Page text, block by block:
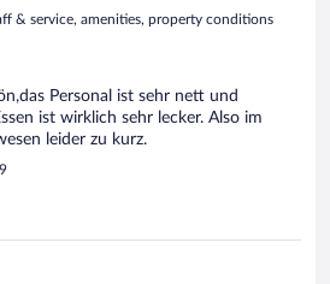
& service, amenities, property conditions
Personal ist sehr nett und
ist wirklich sehr lecker. Also im
leider zu kurz.